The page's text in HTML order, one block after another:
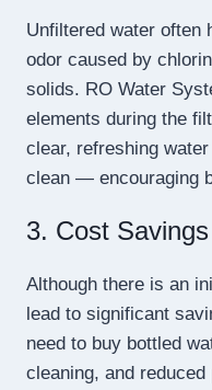
Unfiltered water often
odor caused by
solids. RO Water
elements during the
clear, refreshing
clean — encouraging
3. Cost Savings
Although there is an
lead to significant
need to buy bottled
cleaning, and